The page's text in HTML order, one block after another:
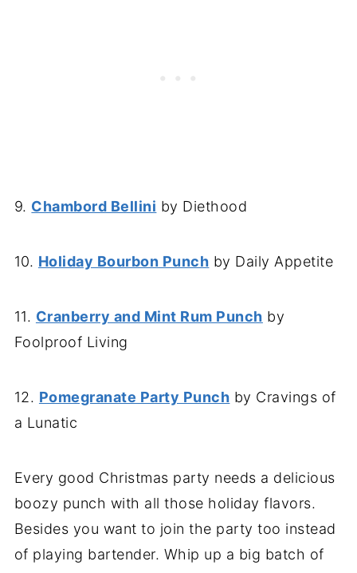
9. Chambord Bellini by Diethood
10. Holiday Bourbon Punch by Daily Appetite
11. Cranberry and Mint Rum Punch by
Foolproof Living
12. Pomegranate Party Punch by Cravings of
a Lunatic
Every good Christmas party needs a delicious
boozy punch with all those holiday flavors.
Besides you want to join the party too instead
of playing bartender. Whip up a big batch of